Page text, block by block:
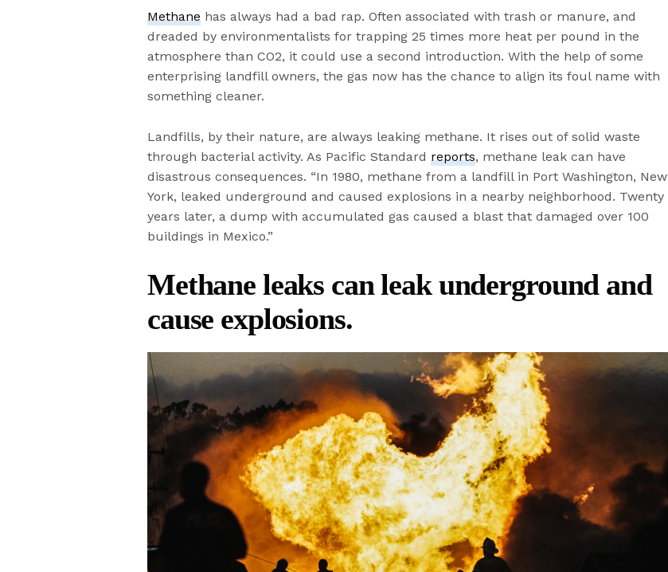
Methane has always had a bad rap. Often associated with trash or manure, and
dreaded by environmentalists for trapping 25 times more heat per pound in the
atmosphere than CO2, it could use a second introduction. With the help of some
enterprising landfill owners, the gas now has the chance to align its foul name with
something cleaner.
Landfills, by their nature, are always leaking methane. It rises out of solid waste
through bacterial activity. As Pacific Standard reports, methane leak can have
disastrous consequences. “In 1980, methane from a landfill in Port Washington, New
York, leaked underground and caused explosions in a nearby neighborhood. Twenty
years later, a dump with accumulated gas caused a blast that damaged over 100
buildings in Mexico.”
Methane leaks can leak underground and
cause explosions.